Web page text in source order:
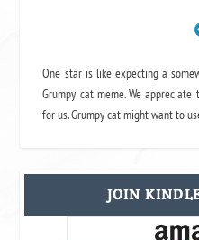
One star is like expecting a
Grumpy cat meme. We
for us. Grumpy cat might want to
JOIN